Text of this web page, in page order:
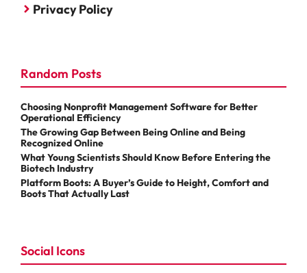
Privacy Policy
Random Posts
Choosing Nonprofit Management Software for Better
Operational Efficiency
The Growing Gap Between Being Online and Being
Recognized Online
What Young Scientists Should Know Before Entering the
Biotech Industry
Platform Boots: A Buyer’s Guide to Height, Comfort and
Boots That Actually Last
Social Icons